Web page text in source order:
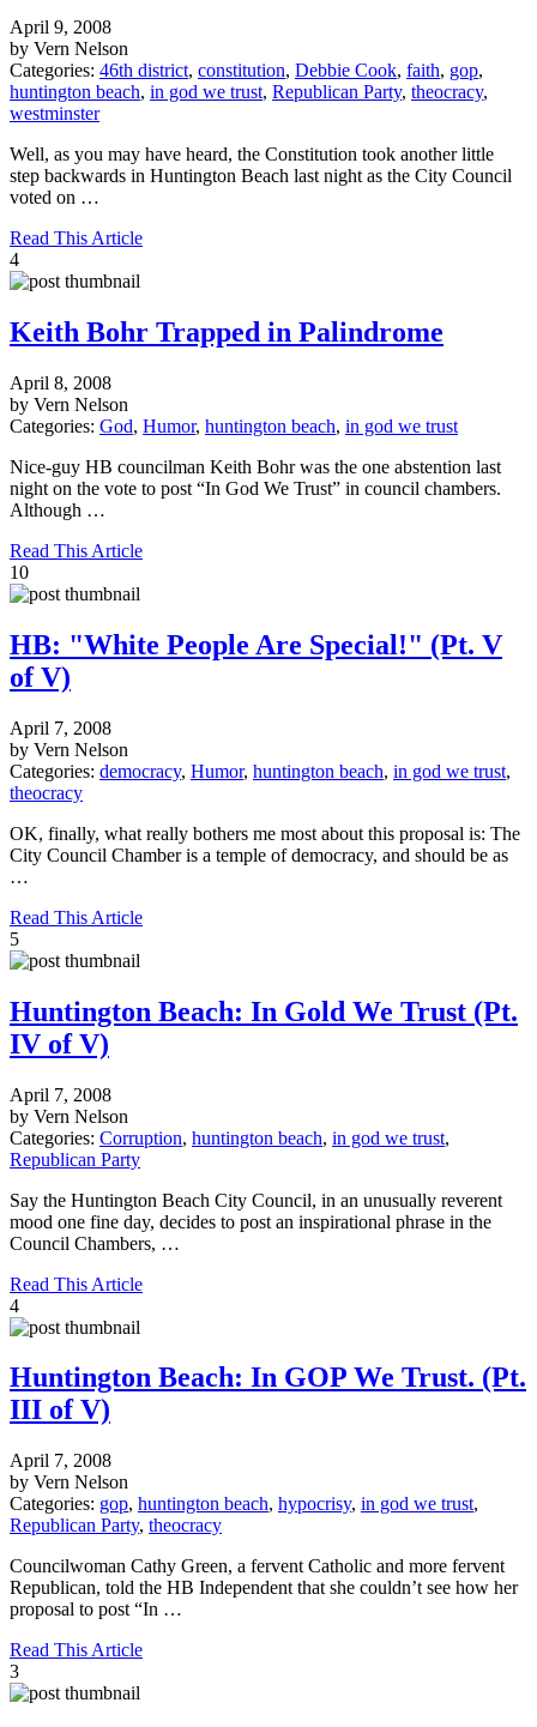
April 9, 2008
by Vern Nelson
Categories: 46th district, constitution, Debbie Cook, faith, gop,
huntington beach, in god we trust, Republican Party, theocracy,
westminster
Well, as you may have heard, the Constitution took another little
step backwards in Huntington Beach last night as the City Council
voted on …
Read This Article
4
Keith Bohr Trapped in Palindrome
April 8, 2008
by Vern Nelson
Categories: God, Humor, huntington beach, in god we trust
Nice-guy HB councilman Keith Bohr was the one abstention last
night on the vote to post “In God We Trust” in council chambers.
Although …
Read This Article
10
HB: "White People Are Special!" (Pt. V
of V)
April 7, 2008
by Vern Nelson
Categories: democracy, Humor, huntington beach, in god we trust,
theocracy
OK, finally, what really bothers me most about this proposal is: The
City Council Chamber is a temple of democracy, and should be as
…
Read This Article
5
Huntington Beach: In Gold We Trust (Pt.
IV of V)
April 7, 2008
by Vern Nelson
Categories: Corruption, huntington beach, in god we trust,
Republican Party
Say the Huntington Beach City Council, in an unusually reverent
mood one fine day, decides to post an inspirational phrase in the
Council Chambers, …
Read This Article
4
Huntington Beach: In GOP We Trust. (Pt.
III of V)
April 7, 2008
by Vern Nelson
Categories: gop, huntington beach, hypocrisy, in god we trust,
Republican Party, theocracy
Councilwoman Cathy Green, a fervent Catholic and more fervent
Republican, told the HB Independent that she couldn’t see how her
proposal to post “In …
Read This Article
3